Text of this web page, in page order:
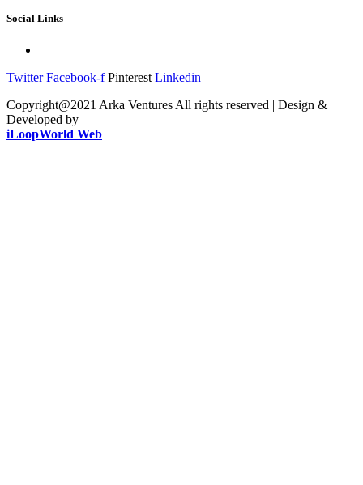
Social Links
Twitter Facebook-f Pinterest Linkedin
Copyright@2021 Arka Ventures All rights reserved | Design &
Developed by
iLoopWorld Web